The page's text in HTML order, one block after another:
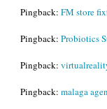
Pingback: FM store
Pingback: Probiotics
Pingback:
Pingback: malaga